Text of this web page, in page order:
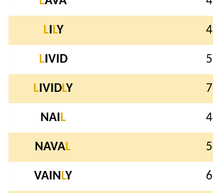
LI LY 4
LIVID 5
L IVIDLY 7
NAI L 4
NAVAL 5
VAIN LY 6